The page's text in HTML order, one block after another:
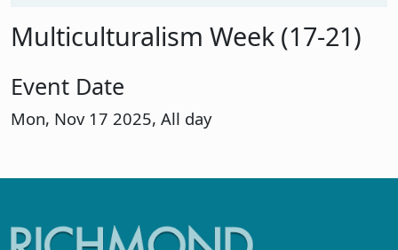
Multiculturalism Week (17-21)
Event Date
Mon, Nov 17 2025, All day